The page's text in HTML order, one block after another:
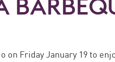
Friday January 19 to